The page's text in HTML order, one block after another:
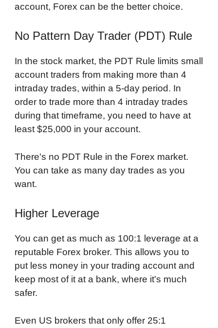
account, Forex can be the better choice.
No Pattern Day Trader (PDT) Rule
In the stock market, the PDT Rule limits small
account traders from making more than 4
intraday trades, within a 5-day period. In
order to trade more than 4 intraday trades
during that timeframe, you need to have at
least $25,000 in your account.
There's no PDT Rule in the Forex market.
You can take as many day trades as you
want.
Higher Leverage
You can get as much as 100:1 leverage at a
reputable Forex broker. This allows you to
put less money in your trading account and
keep most of it at a bank, where it's much
safer.
Even US brokers that only offer 25:1